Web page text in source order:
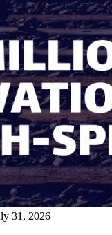
31, 2026